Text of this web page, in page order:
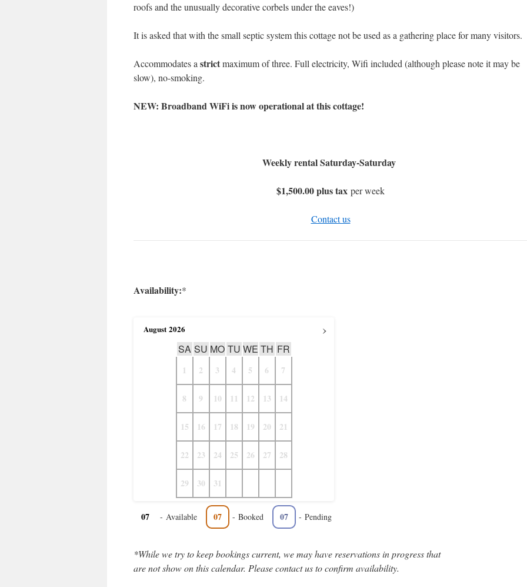
roofs and the unusually decorative corbels under the eaves!)
It is asked that with the small septic system this cottage not be used as a gathering place for many visitors.
Accommodates a strictmaximum of three. Full electricity, Wifi included (although please note it may be
slow), no-smoking.
NEW: Broadband WiFi is now operational at this cottage!
Weekly rental Saturday-Saturday
$1,500.00 plus tax per week
Contact us
Availability:*
›
August 2026
SA SU MO TU WE TH FR
1 2 3 4 5 6 7
8 9 10 11 12 13 14
15 16 17 18 19 20 21
22 23 24 25 26 27 28
29 30 31
07 - Available 07 - Booked 07 - Pending
*While we try to keep bookings current, we may have reservations in progress that
are not show on this calendar. Please contact us to confirm availability.